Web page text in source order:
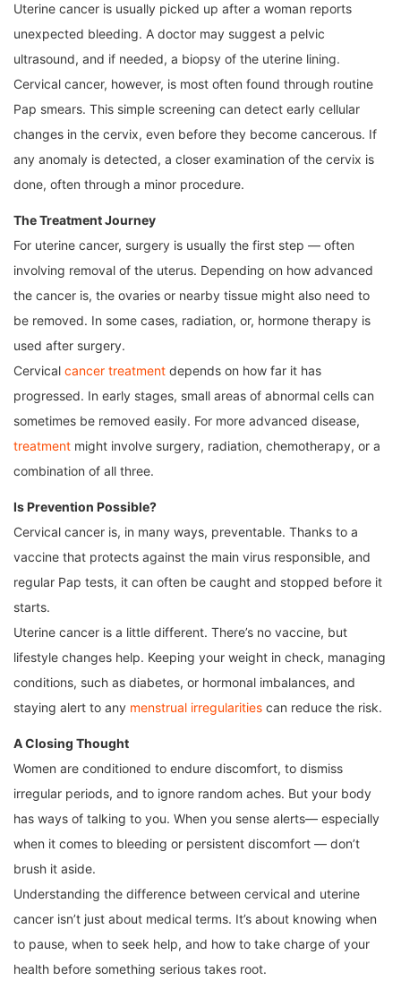
Uterine cancer is usually picked up after a woman reports
unexpected bleeding. A doctor may suggest a pelvic
ultrasound, and if needed, a biopsy of the uterine lining.
Cervical cancer, however, is most often found through routine
Pap smears. This simple screening can detect early cellular
changes in the cervix, even before they become cancerous. If
any anomaly is detected, a closer examination of the cervix is
done, often through a minor procedure.
The Treatment Journey
For uterine cancer, surgery is usually the first step — often
involving removal of the uterus. Depending on how advanced
the cancer is, the ovaries or nearby tissue might also need to
be removed. In some cases, radiation, or, hormone therapy is
used after surgery.
Cervical cancer treatment depends on how far it has
progressed. In early stages, small areas of abnormal cells can
sometimes be removed easily. For more advanced disease,
treatment might involve surgery, radiation, chemotherapy, or a
combination of all three.
Is Prevention Possible?
Cervical cancer is, in many ways, preventable. Thanks to a
vaccine that protects against the main virus responsible, and
regular Pap tests, it can often be caught and stopped before it
starts.
Uterine cancer is a little different. There’s no vaccine, but
lifestyle changes help. Keeping your weight in check, managing
conditions, such as diabetes, or hormonal imbalances, and
staying alert to any menstrual irregularities can reduce the risk.
A Closing Thought
Women are conditioned to endure discomfort, to dismiss
irregular periods, and to ignore random aches. But your body
has ways of talking to you. When you sense alerts— especially
when it comes to bleeding or persistent discomfort — don’t
brush it aside.
Understanding the difference between cervical and uterine
cancer isn’t just about medical terms. It’s about knowing when
to pause, when to seek help, and how to take charge of your
health before something serious takes root.